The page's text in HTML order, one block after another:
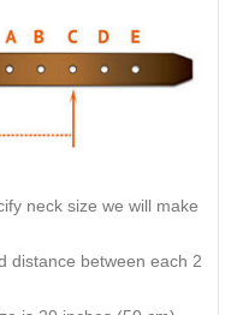
neck size we will make
distance between each 2